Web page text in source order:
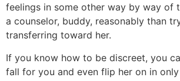
feelings in some other way by way of
a counselor, buddy, reasonably than
transferring toward her.
If you know how to be discreet, you
fall for you and even flip her on in